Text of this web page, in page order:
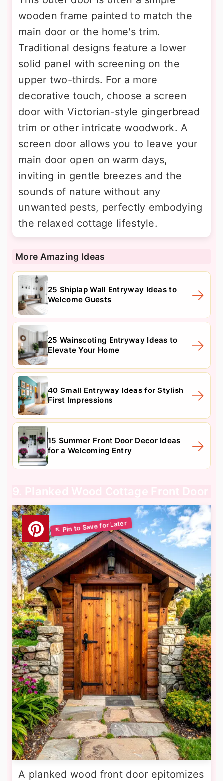
wooden frame painted to match the
main door or the home's trim.
Traditional designs feature a lower
solid panel with screening on the
upper two-thirds. For a more
decorative touch, choose a screen
door with Victorian-style gingerbread
trim or other intricate woodwork. A
screen door allows you to leave your
main door open on warm days,
inviting in gentle breezes and the
sounds of nature without any
unwanted pests, perfectly embodying
the relaxed cottage lifestyle.
More Amazing Ideas
25 Shiplap Wall Entryway Ideas to
Welcome Guests
25 Wainscoting Entryway Ideas to
Elevate Your Home
40 Small Entryway Ideas for Stylish
First Impressions
15 Summer Front Door Decor Ideas
for a Welcoming Entry
9. Planked Wood Cottage Front Door
A planked wood front door epitomizes